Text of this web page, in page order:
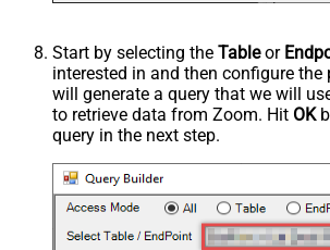
Start by selecting the Tableor
interested in and then configure the
will generate a query that we will
to retrieve data from Zoom. Hit OK
query in the next step.